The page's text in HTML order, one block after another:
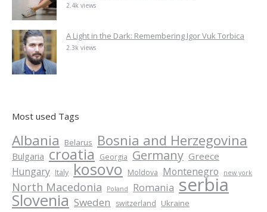
2.4k views
A Light in the Dark: Remembering Igor Vuk Torbica
2.3k views
Most used Tags
Albania Belarus Bosnia and Herzegovina
Bulgaria croatia Georgia Germany Greece
Hungary Italy kosovo Moldova Montenegro new york
North Macedonia Poland Romania serbia
Slovenia Sweden switzerland Ukraine